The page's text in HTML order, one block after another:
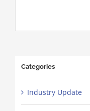
Categories
Industry Update